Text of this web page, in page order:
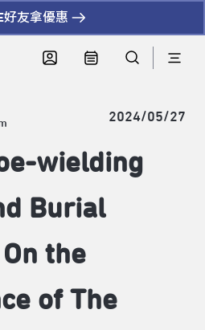
好友拿優惠
2024/05/27
wielding
Burial
the
of The